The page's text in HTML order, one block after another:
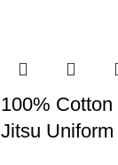
100%
Jitsu Uniform